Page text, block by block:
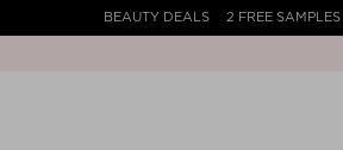
BEAUTY DEALS 2 FREE SAMPLES